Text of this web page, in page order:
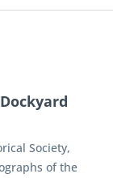
Society,
of the